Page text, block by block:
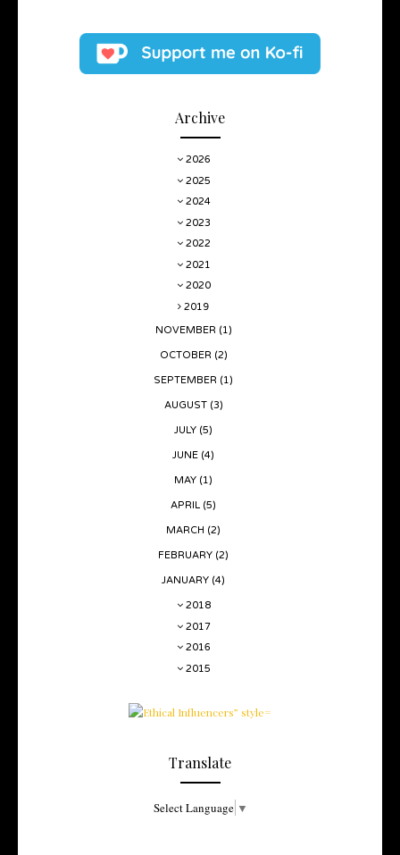
Archive
2026
2025
2024
2023
2022
2021
2020
2019
NOVEMBER (1)
OCTOBER (2)
SEPTEMBER (1)
AUGUST (3)
JULY (5)
JUNE (4)
MAY (1)
APRIL (5)
MARCH (2)
FEBRUARY (2)
JANUARY (4)
2018
2017
2016
2015
Translate
Select Language ▼